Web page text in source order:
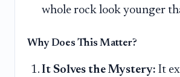
whole rock look younger
Why Does This Matter?
It Solves the Mystery: It